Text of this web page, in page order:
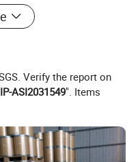
Verify the report on
ASI2031549". Items